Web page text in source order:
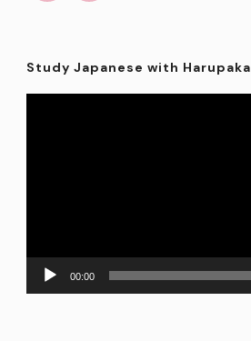
Study Japanese with Harupaka
00:00